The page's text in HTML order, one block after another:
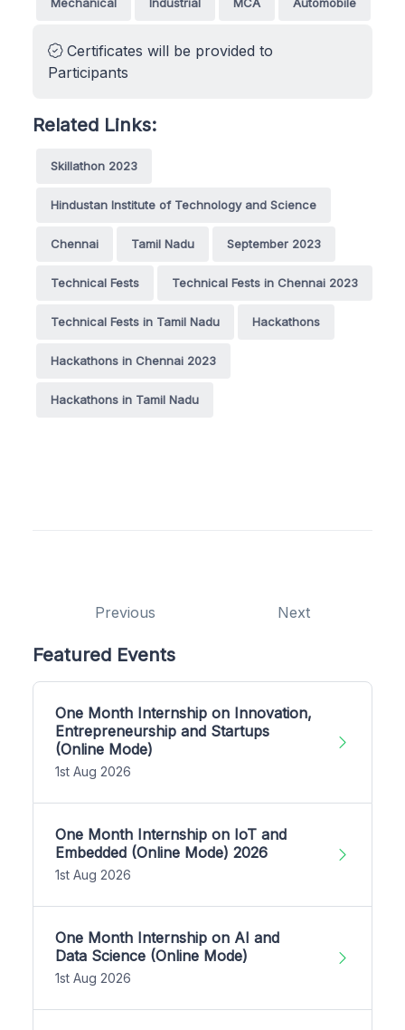
Certificates will be provided to
Participants
Related Links:
Skillathon 2023
Hindustan Institute of Technology and Science
Chennai Tamil Nadu September 2023
Technical Fests Technical Fests in Chennai 2023
Technical Fests in Tamil Nadu Hackathons
Hackathons in Chennai 2023
Hackathons in Tamil Nadu
Previous Next
Featured Events
One Month Internship on Innovation,
Entrepreneurship and Startups
(Online Mode)
1st Aug 2026
One Month Internship on IoT and
Embedded (Online Mode) 2026
1st Aug 2026
One Month Internship on AI and
Data Science (Online Mode)
1st Aug 2026